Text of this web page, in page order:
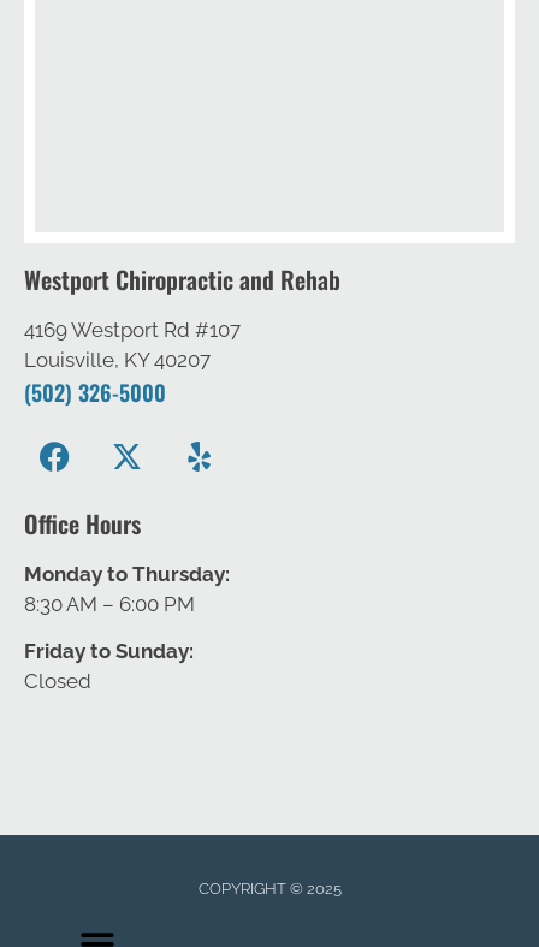
Westport Chiropractic and Rehab
4169 Westport Rd #107
Louisville, KY 40207
(502) 326-5000
Office Hours
Monday to Thursday:
8:30 AM – 6:00 PM
Friday to Sunday:
Closed
COPYRIGHT © 2025